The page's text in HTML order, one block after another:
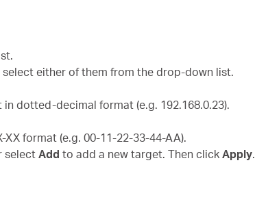
select either of them from the drop-down list.
dotted-decimal format (e.g. 192.168.0.23).
XX format (e.g. 00-11-22-33-44-AA).
select Add to add a new target. Then click Apply.